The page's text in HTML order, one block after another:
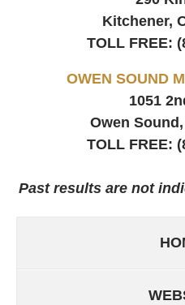
Kitchener,
TOLL FREE:
OWEN SOUND
1051
Owen Sound,
TOLL FREE:
Past results are not